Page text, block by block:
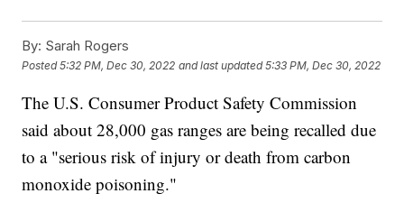
By: Sarah Rogers
Posted5:32 PM, Dec 30, 2022 and last updated 5:33 PM, Dec 30, 2022
The U.S. Consumer Product Safety Commission
said about 28,000 gas ranges are being recalled due
to a "serious risk of injury or death from carbon
monoxide poisoning."